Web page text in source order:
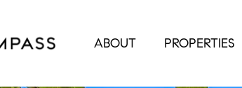
ABOUT PROPERTIES